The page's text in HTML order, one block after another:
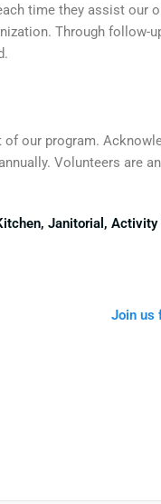
time they assist our
Through follow-
our program.
Volunteers are
Janitorial,
Join us